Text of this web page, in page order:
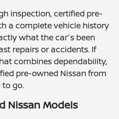
inspection, certified pre-
a complete vehicle history
what the car's been
repairs or accidents. If
combines dependability,
pre-owned Nissan from
to go.
Nissan Models